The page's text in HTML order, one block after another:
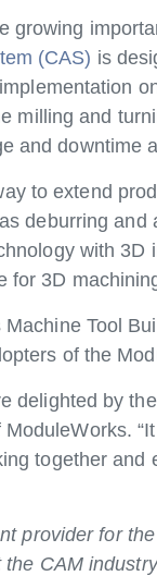
(CAS) is
milling and
and downtime
to extend
deburring
with
for 3D
Tool
of the
delighted by
together
provider for
CAM